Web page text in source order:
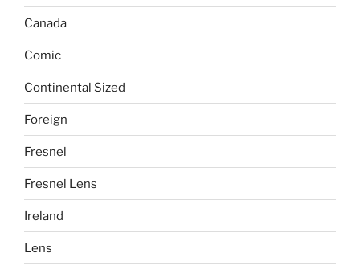
Canada
Comic
Continental Sized
Foreign
Fresnel
Fresnel Lens
Ireland
Lens